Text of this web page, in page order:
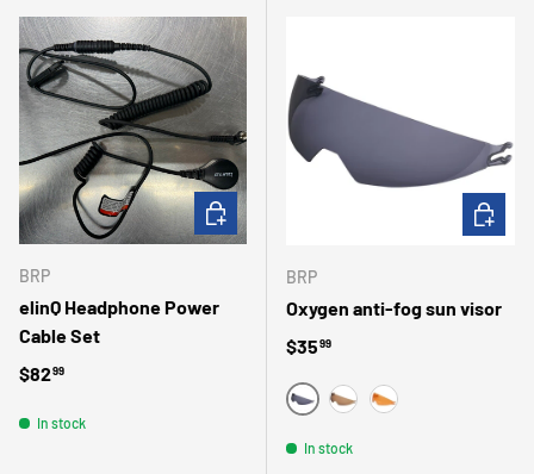
BRP
elinQ Headphone Power
Cable Set
Regular price
$8299
In stock
ADD TO CART
BRP
Oxygen anti-fog sun visor
Regular price
$3599
SMOKEBRONZEAMBER
In stock